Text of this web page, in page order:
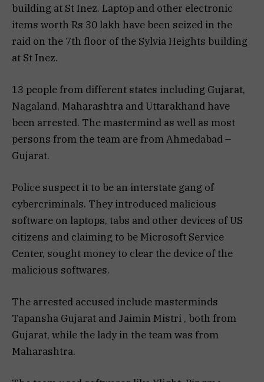
building at St Inez. Laptop and other electronic
items worth Rs 30 lakh have been seized in the
raid on the 7th floor of the Sylvia Heights building
at St Inez.
13 people from different states including Gujarat,
Nagaland, Maharashtra and Uttarakhand have
been arrested. The mastermind as well as most
persons from the team are from Ahmedabad –
Gujarat.
Police suspect it to be an interstate gang of
cybercriminals. They introduced malicious
software on laptops, tabs and other devices of US
citizens and claiming to be Microsoft Service
Center, sought money to clear the device of the
malicious softwares.
The arrested accused include masterminds
Tapansha Gujarat and Jaimin Mistri , both from
Gujarat, while the lady in the team was from
Maharashtra.